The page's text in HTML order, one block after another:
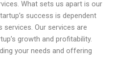
What sets us apart is our
success is dependent
Our services are
growth and profitability.
your needs and offering